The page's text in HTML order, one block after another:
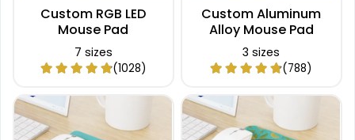
Custom RGB LED
Mouse Pad
7 sizes
(1028)
Custom Aluminum
Alloy Mouse Pad
3 sizes
(788)